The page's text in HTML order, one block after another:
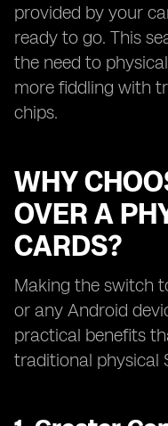
provided by your
ready to go. This
the need to
more fiddling with
chips.
WHY
OVER A
CARDS?
Making the switch
or any Android
practical benefits
traditional physical